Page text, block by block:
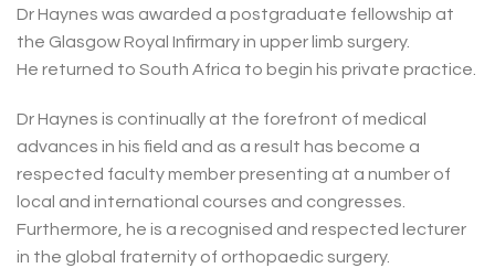
Dr Haynes was awarded a postgraduate fellowship at
the Glasgow Royal Infirmary in upper limb surgery.
He returned to South Africa to begin his private practice.
Dr Haynes is continually at the forefront of medical
advances in his field and as a result has become a
respected faculty member presenting at a number of
local and international courses and congresses.
Furthermore, he is a recognised and respected lecturer
in the global fraternity of orthopaedic surgery.